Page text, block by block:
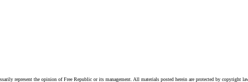
represent the opinion of Free Republic or its management. All materials posted herein are protected by copyright